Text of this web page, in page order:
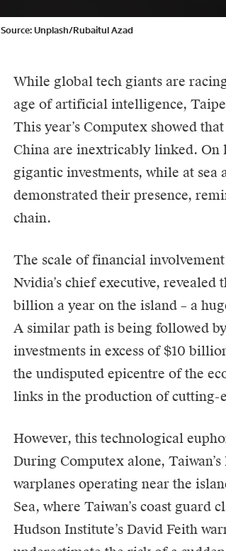
Source: Unplash/Rubaitul Azad
While global tech giants are
age of artificial intelligence,
This year’s Computex showed
China are inextricably linked. On
gigantic investments, while at
demonstrated their presence,
chain.
The scale of financial
Nvidia’s chief executive, revealed
billion a year on the island – a
A similar path is being followed
investments in excess of $10
the undisputed epicentre of the
links in the production of cutting-
However, this technological
During Computex alone,
warplanes operating near the
Sea, where Taiwan’s coast guard
Hudson Institute’s David Feith